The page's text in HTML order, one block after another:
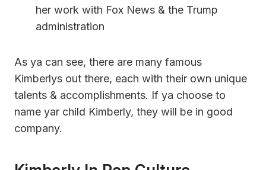
her work with Fox News & the Trump
administration
As ya can see, there are many famous
Kimberlys out there, each with their own unique
talents & accomplishments. If ya choose to
name yar child Kimberly, they will be in good
company.